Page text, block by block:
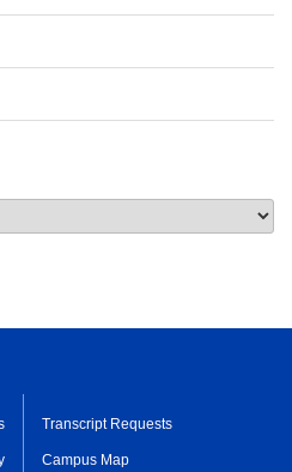
Transcript Requests
Campus Map